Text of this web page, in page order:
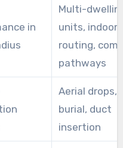
rolls and faster
and 5G edge
in
Multi-
units, indoor
routing,
pathways
Aerial drops,
burial, duct
insertion